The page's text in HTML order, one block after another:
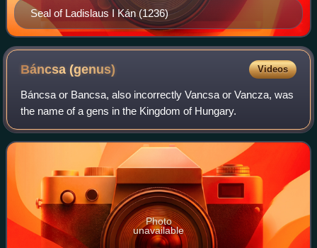
Seal of Ladislaus I Kán (1236)
Báncsa(genus) Videos
Báncsa or Bancsa, also incorrectly Vancsa or Vancza, was
the name of a gens in the Kingdom of Hungary.
Photo
unavailable